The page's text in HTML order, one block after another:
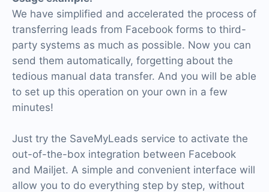
We have simplified and accelerated the process of
transferring leads from Facebook forms to third-
party systems as much as possible. Now you can
send them automatically, forgetting about the
tedious manual data transfer. And you will be able
to set up this operation on your own in a few
minutes!
Just try the SaveMyLeads service to activate the
out-of-the-box integration between Facebook
and Mailjet. A simple and convenient interface will
allow you to do everything step by step, without